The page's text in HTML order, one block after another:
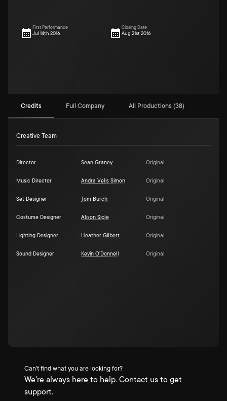
First Performance
Jul 14th 2016
Closing Date
Aug 21st 2016
Credits Full Company All Productions (38)
Creative Team
Director Sean Graney Original
Music Director Andra Velis Simon Original
Set Designer Tom Burch Original
Costume Designer Alison Siple Original
Lighting Designer Heather Gilbert Original
Sound Designer Kevin O'Donnell Original
Can't find what you are looking for?
We're always here to help. Contact us to get
support.